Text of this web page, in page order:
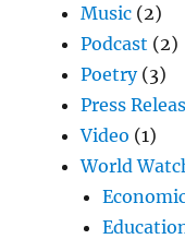
Music (2)
Podcast (2)
Poetry(3)
Press
Video (1)
World